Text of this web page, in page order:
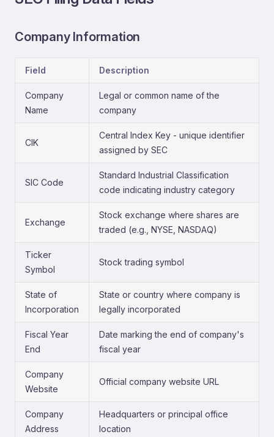
Company Information
Field Description
Company
Name
Legal or common name of the
company
CIK
Central Index Key - unique identifier
assigned by SEC
SIC Code
Standard Industrial Classification
code indicating industry category
Exchange
Stock exchange where shares are
traded (e.g., NYSE, NASDAQ)
Ticker
Symbol
Stock trading symbol
State of
Incorporation
State or country where company is
legally incorporated
Fiscal Year
End
Date marking the end of company's
fiscal year
Company
Website
Official company website URL
Company
Address
Headquarters or principal office
location